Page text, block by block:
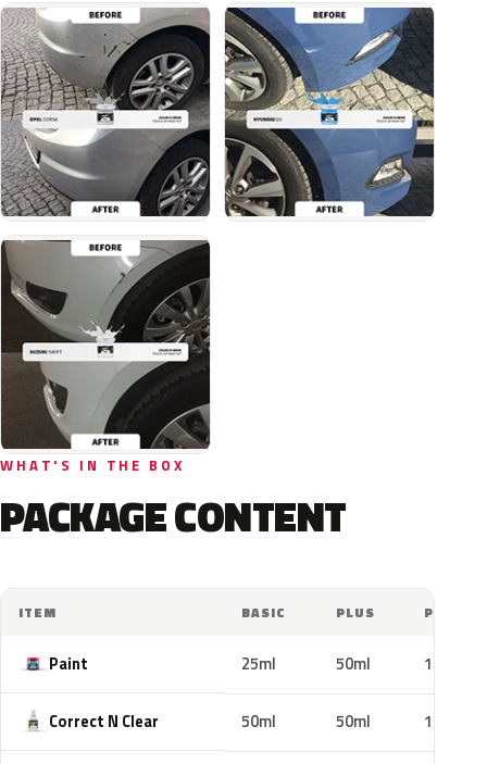
WHAT'S IN THE BOX
PACKAGE CONTENT
ITEM BASIC PLUS PRO
Paint 25ml 50ml 100ml
Correct N Clear 50ml 50ml 100ml